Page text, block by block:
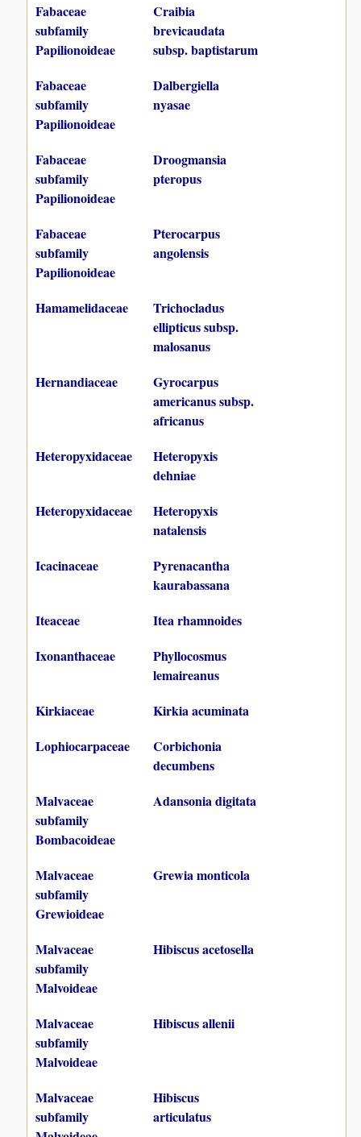
Fabaceae
subfamily
Papilionoideae
Craibia
brevicaudata
subsp. baptistarum
Fabaceae
subfamily
Papilionoideae
Dalbergiella
nyasae
Fabaceae
subfamily
Papilionoideae
Droogmansia
pteropus
Fabaceae
subfamily
Papilionoideae
Pterocarpus
angolensis
Hamamelidaceae
Trichocladus
ellipticus subsp.
malosanus
Hernandiaceae
Gyrocarpus
americanus subsp.
africanus
Heteropyxidaceae
Heteropyxis
dehniae
Heteropyxidaceae
Heteropyxis
natalensis
Icacinaceae
Pyrenacantha
kaurabassana
Iteaceae
Itea rhamnoides
Ixonanthaceae
Phyllocosmus
lemaireanus
Kirkiaceae
Kirkia acuminata
Lophiocarpaceae
Corbichonia
decumbens
Malvaceae
subfamily
Bombacoideae
Adansonia digitata
Malvaceae
subfamily
Grewioideae
Grewia monticola
Malvaceae
subfamily
Malvoideae
Hibiscus acetosella
Malvaceae
subfamily
Malvoideae
Hibiscus allenii
Malvaceae
subfamily
Hibiscus
articulatus